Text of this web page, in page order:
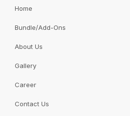
Quantity:
Share:
Home
Bundle/Add-Ons
About Us
Gallery
Career
Contact Us